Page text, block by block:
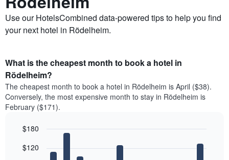
Use our HotelsCombined data-powered tips to help you find
your next hotel in Rödelheim.
What is the cheapest month to book a hotel in
Rödelheim?
The cheapest month to book a hotel in Rödelheim is April ($38).
Conversely, the most expensive month to stay in Rödelheim is
February ($171).
chart
graphic.
$120
$180